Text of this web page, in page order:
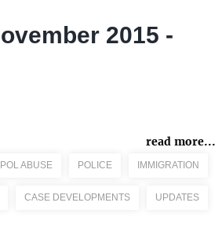
2015 -
read more...
ABUSE POLICE IMMIGRATION
CASE DEVELOPMENTS UPDATES